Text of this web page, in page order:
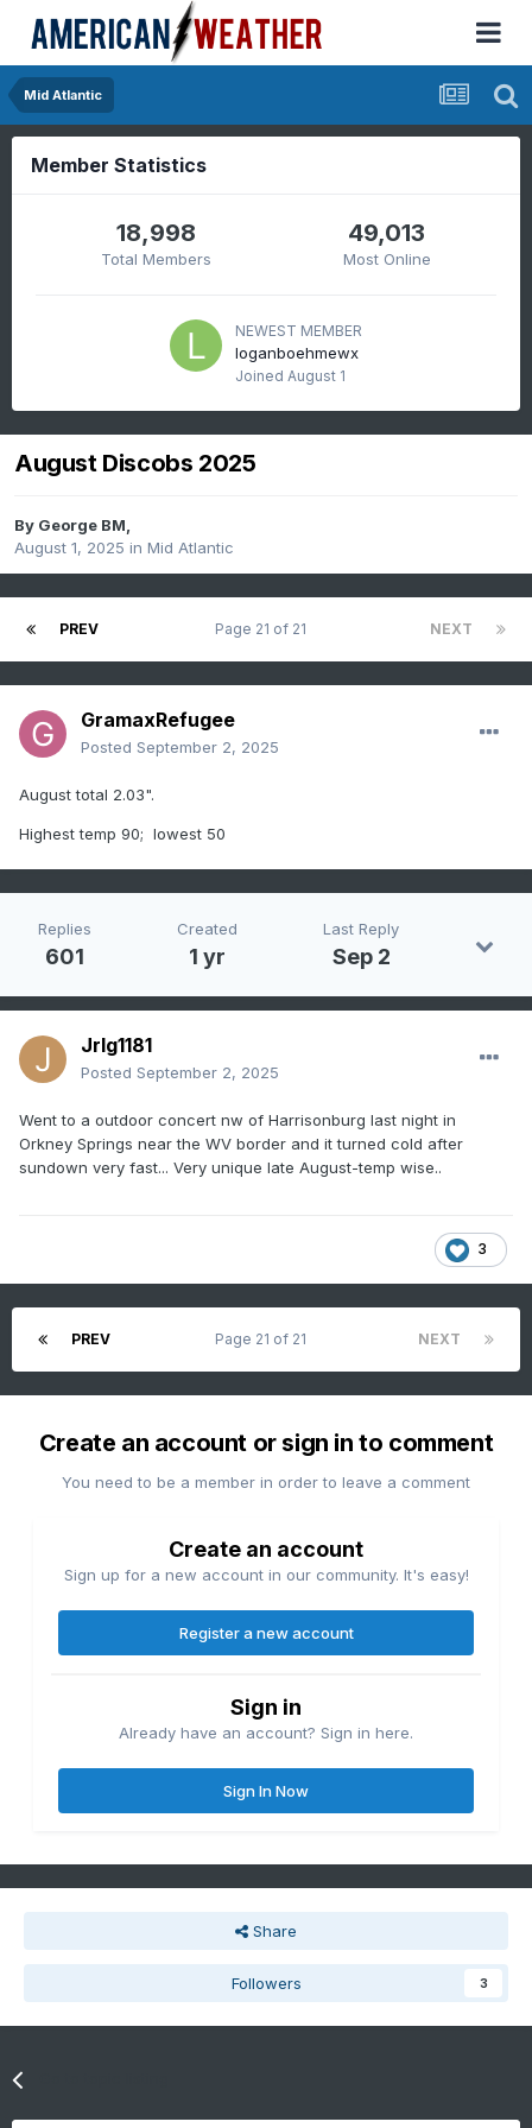
Mid Atlantic
Member Statistics
18,998
Total Members
49,013
Most Online
NEWEST MEMBER
loganboehmewx
Joined August 1
August Discobs 2025
By George BM,
August 1, 2025 in Mid Atlantic
PREV NEXT
Page 21 of 21
GramaxRefugee
Posted September 2, 2025
August total 2.03".
Highest temp 90; lowest 50
Replies
601
Created
1 yr
Last Reply
Sep 2
Jrlg1181
Posted September 2, 2025
Went to a outdoor concert nw of Harrisonburg last night in
Orkney Springs near the WV border and it turned cold after
sundown very fast... Very unique late August-temp wise..
3
PREV NEXT
Page 21 of 21
Create an account or sign in to comment
You need to be a member in order to leave a comment
Create an account
Sign up for a new account in our community. It's easy!
Register a new account
Sign in
Already have an account? Sign in here.
Sign In Now
Share
Followers 3